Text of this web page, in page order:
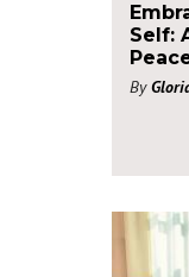
Self:
By